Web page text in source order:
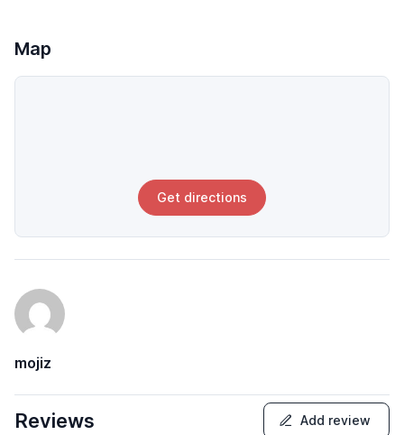
Map
Get directions
mojiz
Reviews Add review